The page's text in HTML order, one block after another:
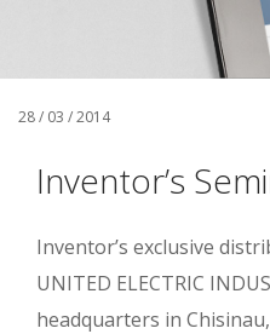
28 / 03 / 2014
Inventor’s
Inventor’s exclusive
UNITED ELECTRIC
headquarters in